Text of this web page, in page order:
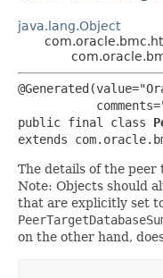
java.lang.Object
public final class
extends
The details of the peer
Note: Objects should
that are explicitly set
on the other hand,